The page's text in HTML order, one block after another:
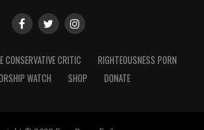
CONSERVATIVE CRITIC
RIGHTEOUSNESS PORN
WATCH
SHOP DONATE